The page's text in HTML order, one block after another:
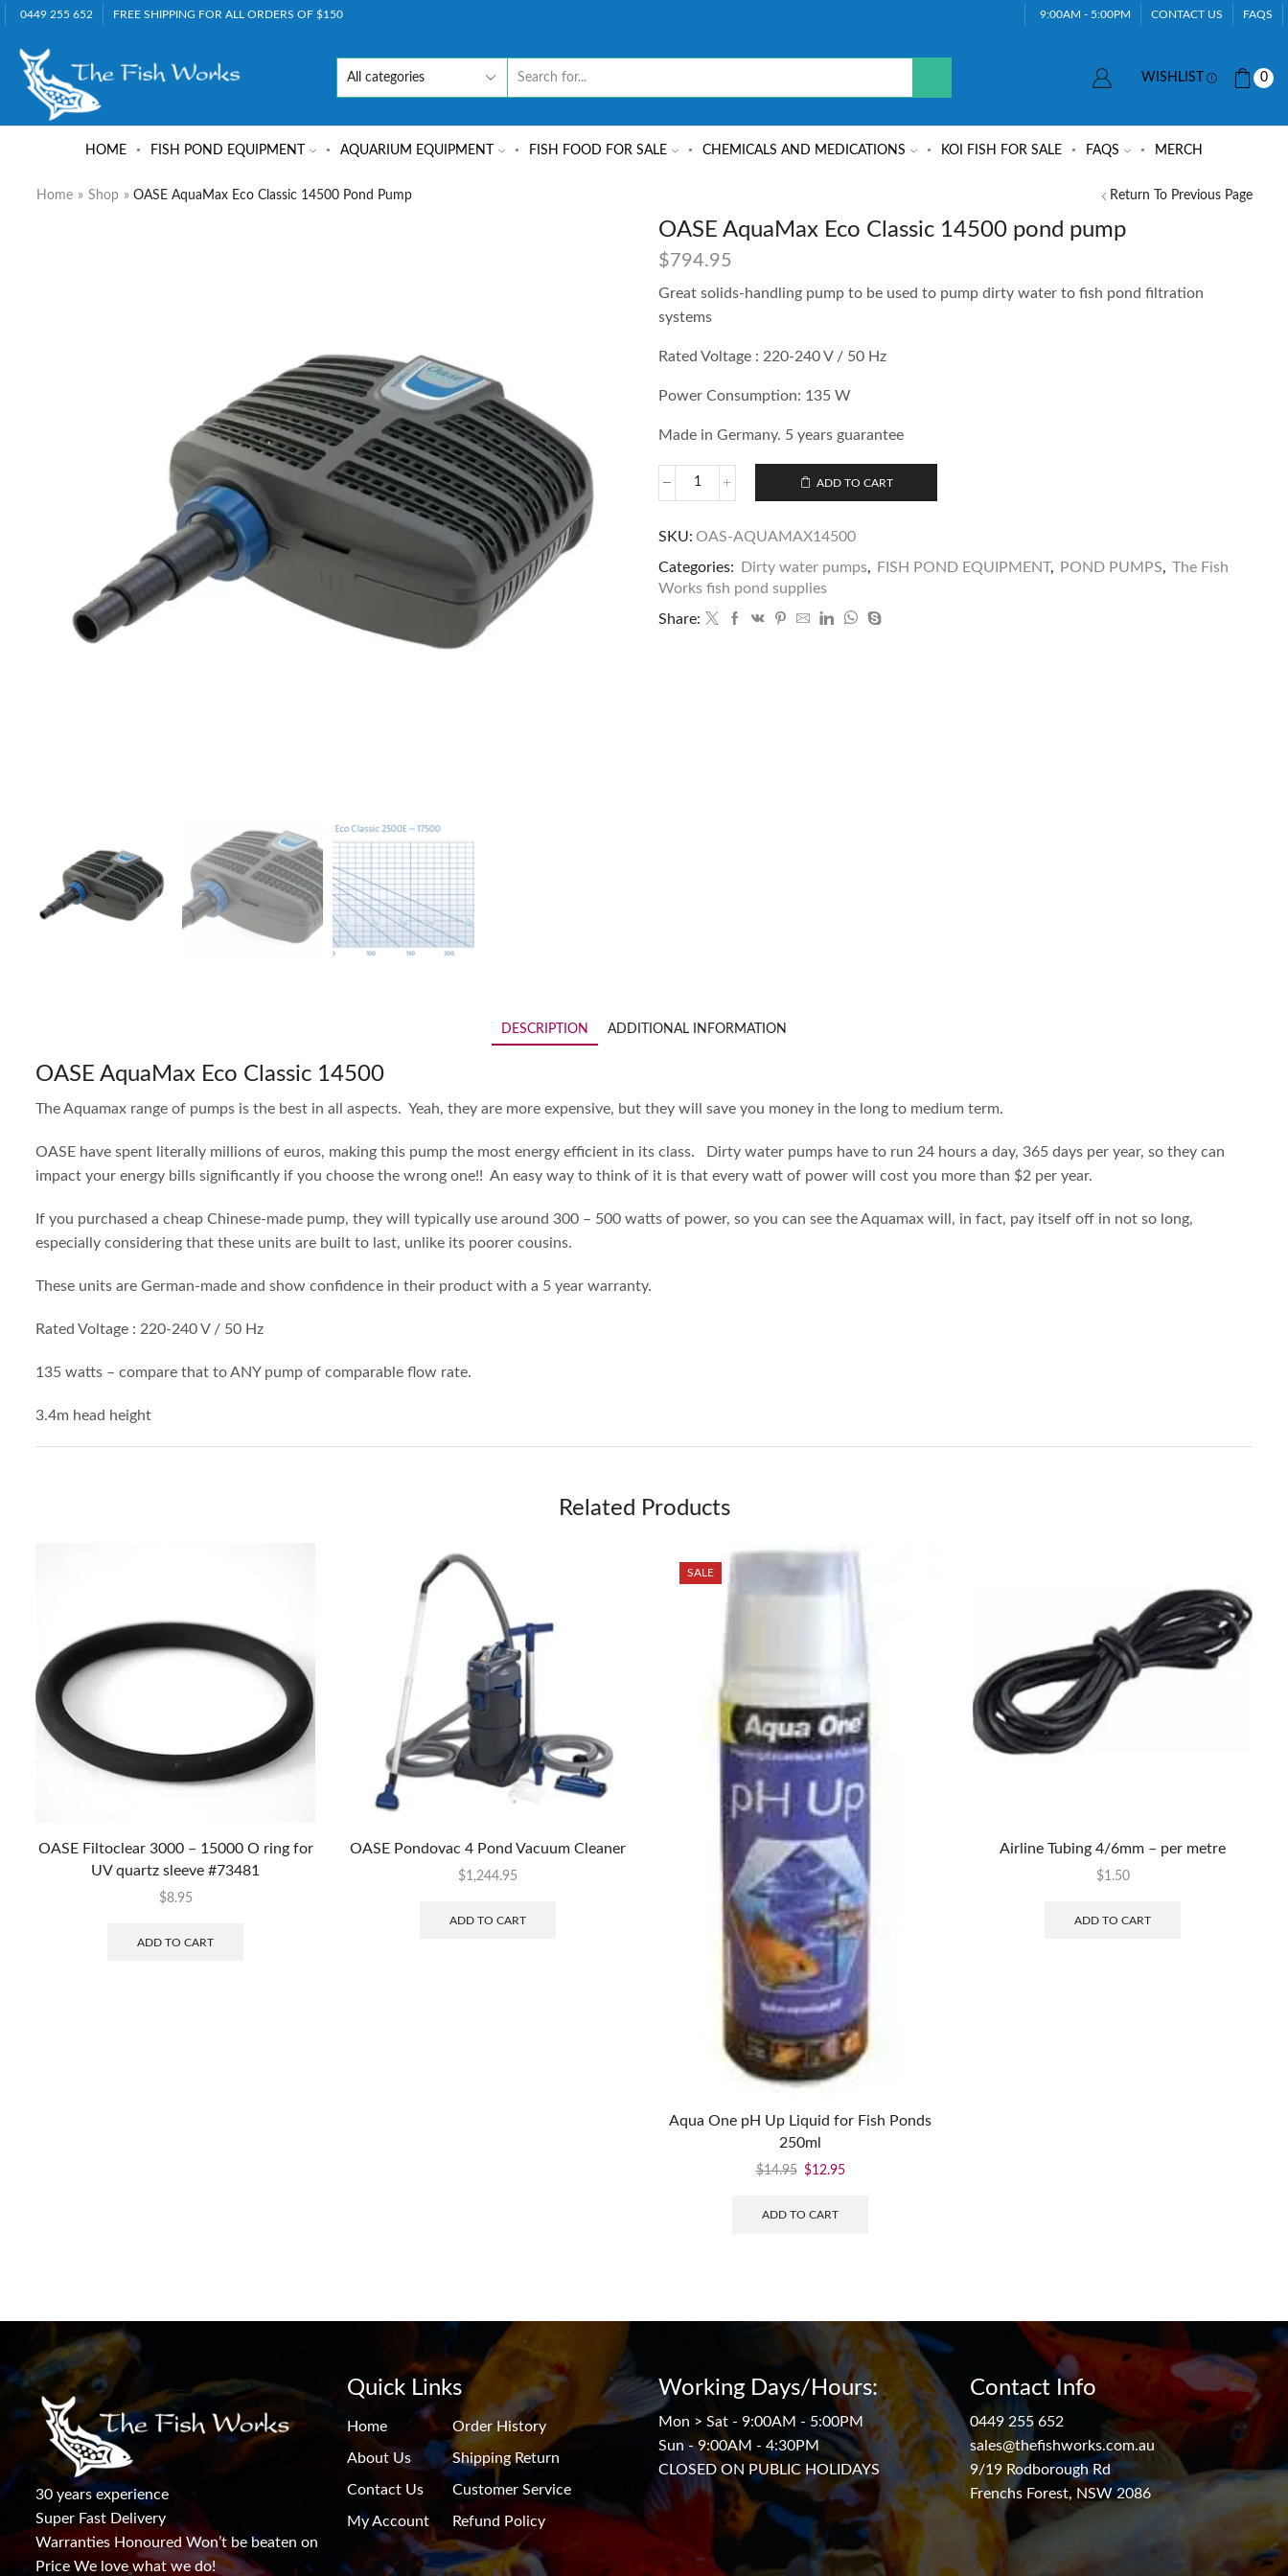
0449 255 652 FREE SHIPPING FOR ALL ORDERS OF $150 9:00AM - 5:00PM CONTACT US FAQS
WISHLIST 0
HOME FISH POND EQUIPMENT AQUARIUM EQUIPMENT FISH FOOD FOR SALE CHEMICALS AND MEDICATIONS KOI FISH FOR SALE FAQS MERCH
Return To Previous Page
Home » Shop » OASE AquaMax Eco Classic 14500 Pond Pump
OASE AquaMax Eco Classic 14500 pond pump
$794.95
Great solids-handling pump to be used to pump dirty water to fish pond filtration
systems
Rated Voltage : 220-240 V / 50 Hz
Power Consumption: 135 W
Made in Germany. 5 years guarantee
ADD TO CART
SKU: OAS-AQUAMAX14500
Categories:
Dirty water pumps, FISH POND EQUIPMENT, POND PUMPS, The Fish
Works fish pond supplies
Share:
DESCRIPTION ADDITIONAL INFORMATION
OASE AquaMax Eco Classic 14500
The Aquamax range of pumps is the best in all aspects. Yeah, they are more expensive, but they will save you money in the long to medium term.
OASE have spent literally millions of euros, making this pump the most energy efficient in its class. Dirty water pumps have to run 24 hours a day, 365 days per year, so they can
impact your energy bills significantly if you choose the wrong one!! An easy way to think of it is that every watt of power will cost you more than $2 per year.
If you purchased a cheap Chinese-made pump, they will typically use around 300 – 500 watts of power, so you can see the Aquamax will, in fact, pay itself off in not so long,
especially considering that these units are built to last, unlike its poorer cousins.
These units are German-made and show confidence in their product with a 5 year warranty.
Rated Voltage : 220-240 V / 50 Hz
135 watts – compare that to ANY pump of comparable flow rate.
3.4m head height
Related Products
OASE Filtoclear 3000 – 15000 O ring for
UV quartz sleeve #73481
$8.95
ADD TO CART
OASE Pondovac 4 Pond Vacuum Cleaner
$1,244.95
ADD TO CART
SALE
Aqua One pH Up Liquid for Fish Ponds
250ml
$14.95 $12.95
ADD TO CART
Airline Tubing 4/6mm – per metre
$1.50
ADD TO CART
30 years experience
Super Fast Delivery
Warranties Honoured Won’t be beaten on
Price We love what we do!
Quick Links
Home
About Us
Contact Us
My Account
Order History
Shipping Return
Customer Service
Refund Policy
Working Days/Hours:
Mon > Sat - 9:00AM - 5:00PM
Sun - 9:00AM - 4:30PM
CLOSED ON PUBLIC HOLIDAYS
Contact Info
0449 255 652
sales@thefishworks.com.au
9/19 Rodborough Rd
Frenchs Forest, NSW 2086